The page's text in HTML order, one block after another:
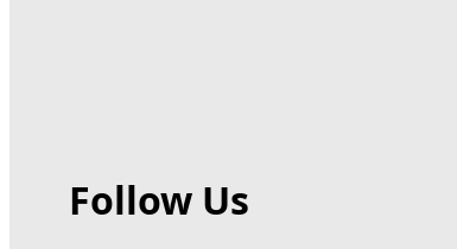
Follow Us